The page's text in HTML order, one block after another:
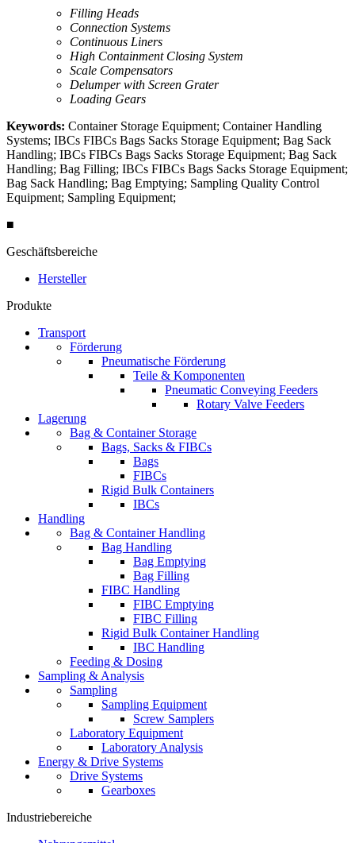
Filling Heads
Connection Systems
Continuous Liners
High Containment Closing System
Scale Compensators
Delumper with Screen Grater
Loading Gears
Keywords: Container Storage Equipment; Container Handling
Systems; IBCs FIBCs Bags Sacks Storage Equipment; Bag Sack
Handling; IBCs FIBCs Bags Sacks Storage Equipment; Bag Sack
Handling; Bag Filling; IBCs FIBCs Bags Sacks Storage Equipment;
Bag Sack Handling; Bag Emptying; Sampling Quality Control
Equipment; Sampling Equipment;
■
Geschäftsbereiche
Hersteller
Produkte
Transport
Förderung
Pneumatische Förderung
Teile & Komponenten
Pneumatic Conveying Feeders
Rotary Valve Feeders
Lagerung
Bag & Container Storage
Bags, Sacks & FIBCs
Bags
FIBCs
Rigid Bulk Containers
IBCs
Handling
Bag & Container Handling
Bag Handling
Bag Emptying
Bag Filling
FIBC Handling
FIBC Emptying
FIBC Filling
Rigid Bulk Container Handling
IBC Handling
Feeding & Dosing
Sampling & Analysis
Sampling
Sampling Equipment
Screw Samplers
Laboratory Equipment
Laboratory Analysis
Energy & Drive Systems
Drive Systems
Gearboxes
Industriebereiche